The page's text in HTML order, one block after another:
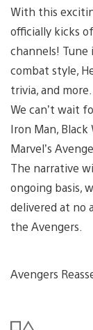
With this
officially kicks
channels! Tune
combat style,
trivia, and more.
We can’t wait
Iron Man, Black
Marvel’s
The narrative
ongoing basis,
delivered at no
the Avengers.
Avengers